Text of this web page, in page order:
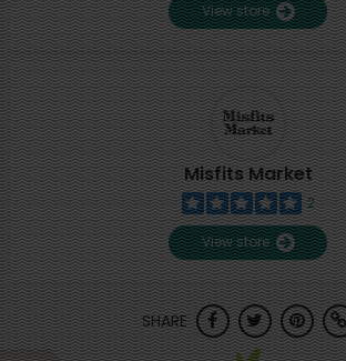
View store
Misfits Market
2
View store
SHARE